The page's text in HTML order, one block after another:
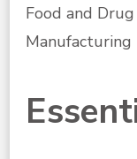
Food and
Manufacturing